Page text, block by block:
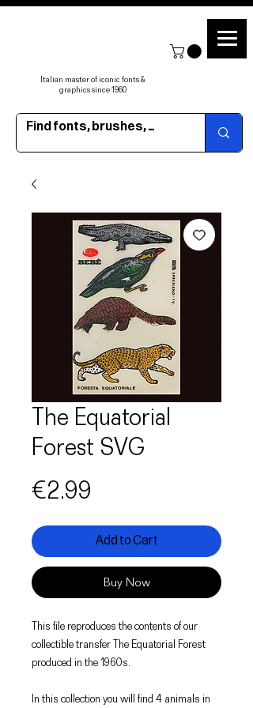
Italian master of iconic fonts &
graphics since 1960
The Equatorial
Forest SVG
€2.99
Add to Cart
Buy Now
This file reproduces the contents of our
collectible transfer The Equatorial Forest
produced in the 1960s.
In this collection you will find 4 animals in